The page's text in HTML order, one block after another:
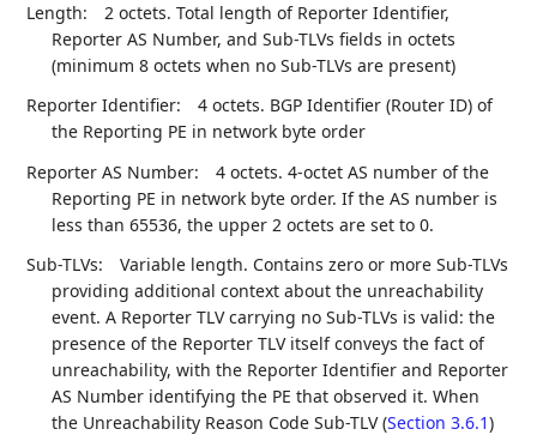
Length:
2 octets. Total length of Reporter Identifier,
Reporter AS Number, and Sub-TLVs fields in octets
(minimum 8 octets when no Sub-TLVs are present)
Reporter Identifier:
4 octets. BGP Identifier (Router ID) of
the Reporting PE in network byte order
Reporter AS Number:
4 octets. 4-octet AS number of the
Reporting PE in network byte order. If the AS number is
less than 65536, the upper 2 octets are set to 0.
Sub-TLVs:
Variable length. Contains zero or more Sub-TLVs
providing additional context about the unreachability
event. A Reporter TLV carrying no Sub-TLVs is valid: the
presence of the Reporter TLV itself conveys the fact of
unreachability, with the Reporter Identifier and Reporter
AS Number identifying the PE that observed it. When
the Unreachability Reason Code Sub-TLV (Section 3.6.1)